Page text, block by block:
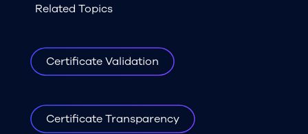
Related Topics
Certificate Validation
Certificate Transparency